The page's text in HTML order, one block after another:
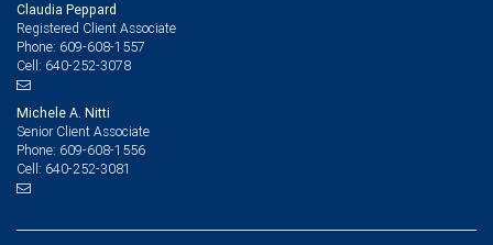
Claudia Peppard
Registered Client Associate
Phone: 609-608-1557
Cell: 640-252-3078
Michele A. Nitti
Senior Client Associate
Phone: 609-608-1556
Cell: 640-252-3081